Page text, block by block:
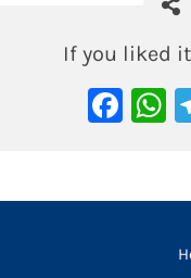
If you liked